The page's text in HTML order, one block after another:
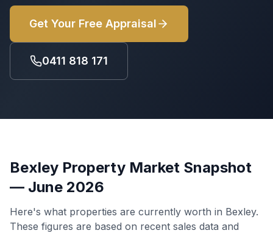
Get Your Free Appraisal
0411 818 171
Bexley Property Market Snapshot
— June 2026
Here's what properties are currently worth in Bexley.
These figures are based on recent sales data and